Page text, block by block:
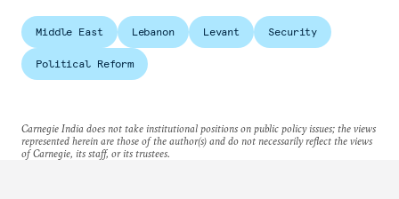
Middle East Lebanon Levant Security
Political Reform
Carnegie India does not take institutional positions on public policy issues; the views
represented herein are those of the author(s) and do not necessarily reflect the views
of Carnegie, its staff, or its trustees.